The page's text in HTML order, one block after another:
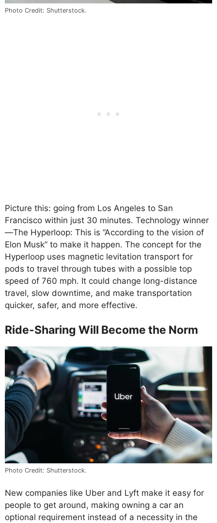
Photo Credit: Shutterstock.
Picture this: going from Los Angeles to San
Francisco within just 30 minutes. Technology winner
—The Hyperloop: This is “According to the vision of
Elon Musk” to make it happen. The concept for the
Hyperloop uses magnetic levitation transport for
pods to travel through tubes with a possible top
speed of 760 mph. It could change long-distance
travel, slow downtime, and make transportation
quicker, safer, and more effective.
Ride-Sharing Will Become the Norm
Photo Credit: Shutterstock.
New companies like Uber and Lyft make it easy for
people to get around, making owning a car an
optional requirement instead of a necessity in the